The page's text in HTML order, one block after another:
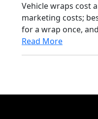
Vehicle wraps cost
marketing costs;
for a wrap once,
Read More